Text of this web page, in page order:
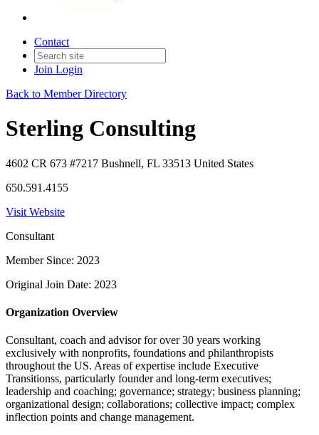
Contact
Join Login
Back to Member Directory
Sterling Consulting
4602 CR 673 #7217 Bushnell, FL 33513 United States
650.591.4155
Visit Website
Consultant
Member Since: 2023
Original Join Date: 2023
Organization Overview
Consultant, coach and advisor for over 30 years working
exclusively with nonprofits, foundations and philanthropists
throughout the US. Areas of expertise include Executive
Transitionss, particularly founder and long-term executives;
leadership and coaching; governance; strategy; business planning;
organizational design; collaborations; collective impact; complex
inflection points and change management.